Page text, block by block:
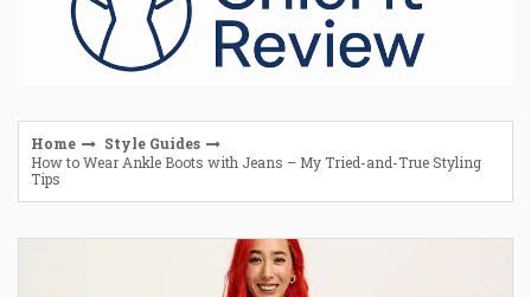
Home
Style Guides
How to Wear Ankle Boots with Jeans – My Tried-and-True Styling
Tips